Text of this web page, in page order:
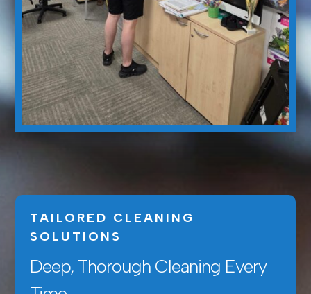
TAILORED CLEANING
SOLUTIONS
Deep, Thorough Cleaning Every